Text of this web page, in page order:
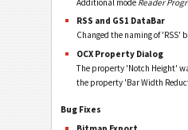
RSS and GS1 DataBar
Changed the naming of 'RSS'
OCX Property Dialog
The property 'Notch Height'
the property 'Bar Width
Bug Fixes